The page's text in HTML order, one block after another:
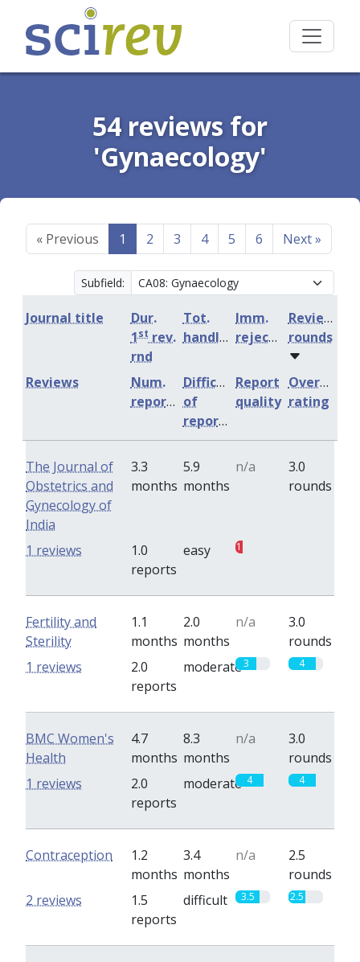
54 reviews for
'Gynaecology'
« Previous 1 2 3 4 5 6 Next»
Subfield:
Journal title
Dur.
1st rev.
rnd
Tot.
handling
Imm.
rejection
Review
rounds
Num.
reports
Difficulty
of
reports
Report
quality
Overall
rating
Reviews
The Journal of
Obstetrics and
Gynecology of
India
3.3
months
5.9
months
n/a
3.0
rounds
1.0
reports
easy 1
1 reviews
Fertility and
Sterility
1.1
months
2.0
months
n/a
3.0
rounds
2.0
reports
moderate3 4
1 reviews
BMC Women's
Health
4.7
months
8.3
months
n/a
3.0
rounds
2.0
reports
moderate 4 4
1 reviews
Contraception
1.2
months
3.4
months
n/a
2.5
rounds
1.5
reports
difficult 3.5 2.5
2 reviews